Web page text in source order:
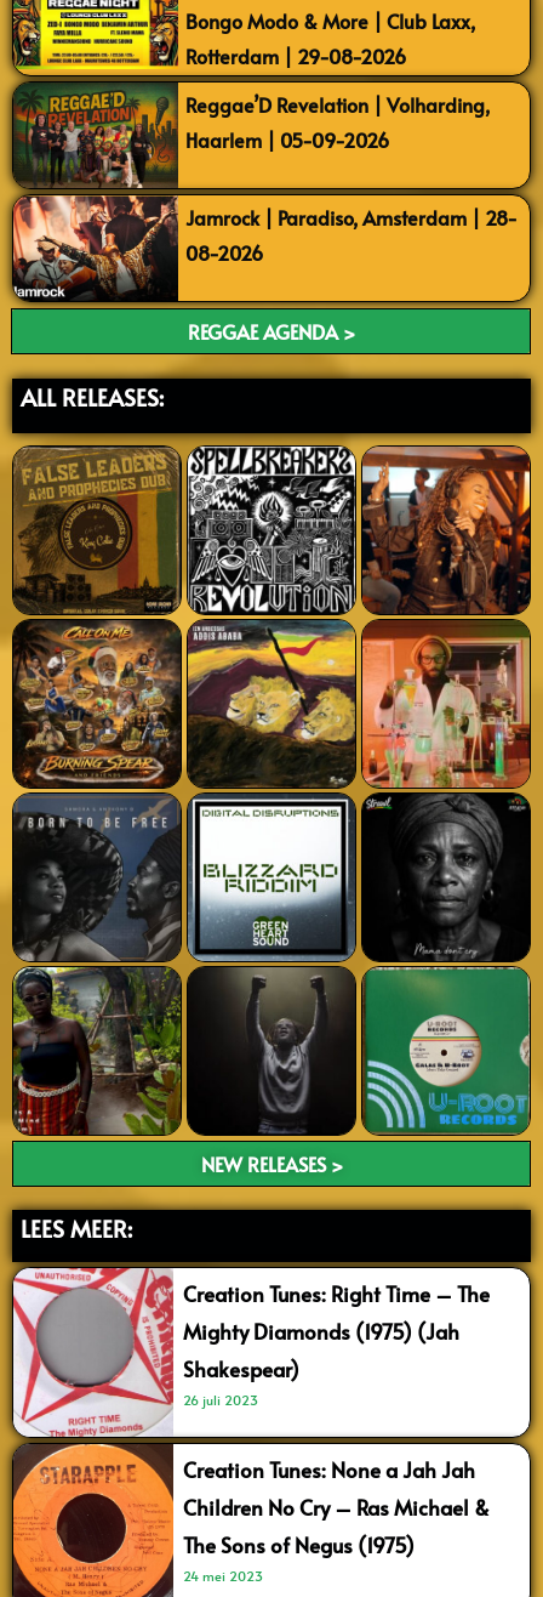
Bongo Modo & More | Club Laxx,
Rotterdam | 29-08-2026
Reggae’D Revelation | Volharding,
Haarlem | 05-09-2026
Jamrock | Paradiso, Amsterdam | 28-
08-2026
REGGAE AGENDA >
ALL RELEASES:
NEW RELEASES >
LEES MEER:
Creation Tunes: Right Time – The
Mighty Diamonds (1975) (Jah
Shakespear)
26 juli 2023
Creation Tunes: None a Jah Jah
Children No Cry – Ras Michael &
The Sons of Negus (1975)
24 mei 2023